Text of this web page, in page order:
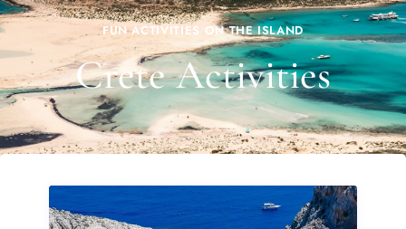
FUN ACTIVITIES ON THE ISLAND
Crete Activities